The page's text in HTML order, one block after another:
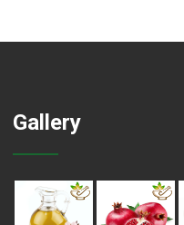
Gallery